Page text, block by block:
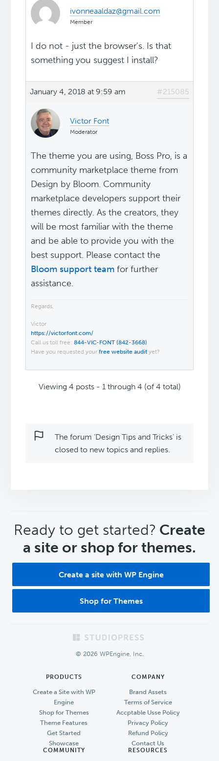
ivonneaaldaz@gmail.com
Member
I do not - just the browser's. Is that
something you suggest I install?
January 4, 2018 at 9:59 am #215085
Victor Font
Moderator
The theme you are using, Boss Pro, is a
community marketplace theme from
Design by Bloom. Community
marketplace developers support their
themes directly. As the creators, they
will be most familiar with the theme
and be able to provide you with the
best support. Please contact the
Bloom support team for further
assistance.
Regards,
Victor
https://victorfont.com/
Call us toll free:844-VIC-FONT (842-3668)
Have you requested yourfree website audit yet?
Viewing 4 posts - 1 through 4 (of 4 total)
The forum ‘Design Tips and Tricks’ is
closed to new topics and replies.
CTA
Ready to get started? Create
a site or shop for themes.
Create a site with WP Engine
Shop for Themes
© 2026 WPEngine, Inc.
PRODUCTS
Create a Site with WP
Engine
Shop for Themes
Theme Features
Get Started
Showcase
COMPANY
Brand Assets
Terms of Service
Accptable Usse Policy
Privacy Policy
Refund Policy
Contact Us
COMMUNITY RESOURCES